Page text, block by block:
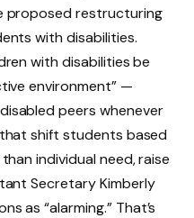
proposed restructuring
with disabilities.
with disabilities be
environment” —
peers whenever
shift students based
individual need, raise
Secretary Kimberly
as “alarming.” That’s